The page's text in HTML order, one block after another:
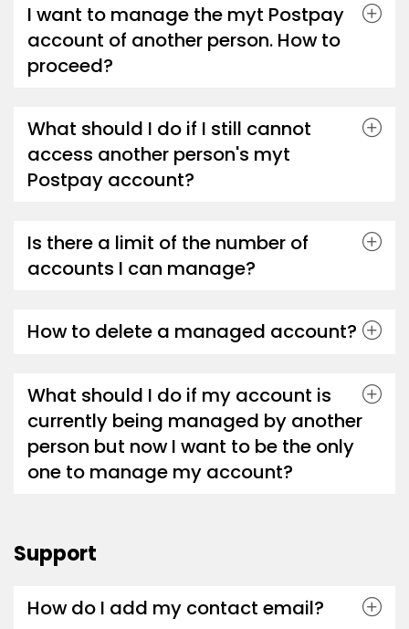
I want to manage the myt Postpay
account of another person. How to
proceed?
What should I do if I still cannot
access another person's myt
Postpay account?
Is there a limit of the number of
accounts I can manage?
How to delete a managed account?
What should I do if my account is
currently being managed by another
person but now I want to be the only
one to manage my account?
Support
How do I add my contact email?